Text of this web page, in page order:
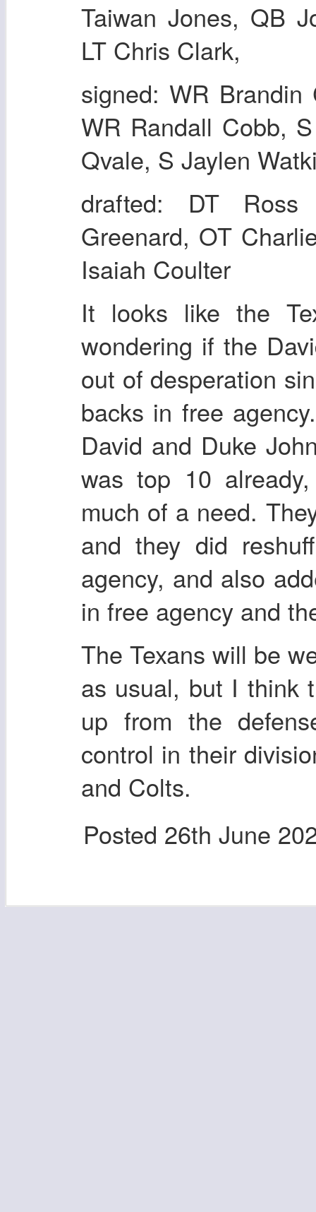
Taiwan Jones, QB
LT Chris Clark,
signed: WR
WR Randall Cobb,
Qvale, S Jaylen
drafted: DT Ross
Greenard, OT
Isaiah Coulter
It looks like the
wondering if the
out of desperation
backs in free
David and Duke
was top 10
much of a need.
and they did
agency, and also
in free agency and
The Texans will be
as usual, but I think
up from the
control in their
and Colts.
Posted 26th June